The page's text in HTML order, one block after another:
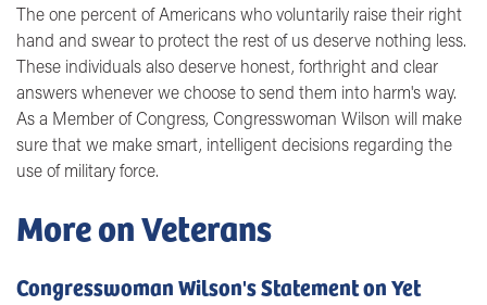
The one percent of Americans who voluntarily raise their right
hand and swear to protect the rest of us deserve nothing less.
These individuals also deserve honest, forthright and clear
answers whenever we choose to send them into harm's way.
As a Member of Congress, Congresswoman Wilson will make
sure that we make smart, intelligent decisions regarding the
use of military force.
More on Veterans
Congresswoman Wilson's Statement on Yet